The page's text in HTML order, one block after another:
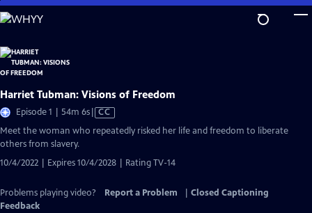
Skip
to
Content
Harriet Tubman: Visions of Freedom
Episode 1 | 54m 6sVideo
Closed
CC
Meet the woman who repeatedly risked her life and freedom to liberate
others from slavery.
10/4/2022 | Expires 10/4/2028 | Rating TV-14
Problems playing video? Report a Problem
Closed Captioning
Feedback